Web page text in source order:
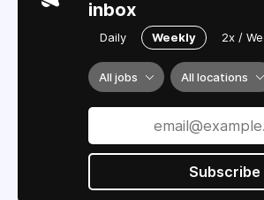
inbox
Daily Weekly 2x /
All jobs All locations
Subscribe